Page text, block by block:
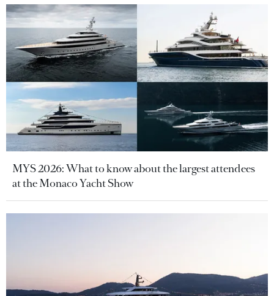
MYS 2026: What to know about the largest attendees
at the Monaco Yacht Show